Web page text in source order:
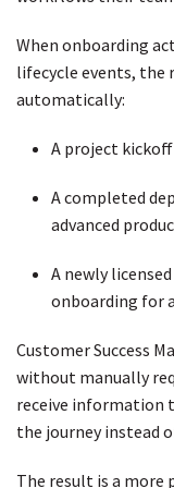
When onboarding
lifecycle events, the
automatically:
A project
A completed
advanced
A newly
onboarding for
Customer Success
without manually
receive information
the journey instead
The result is a more